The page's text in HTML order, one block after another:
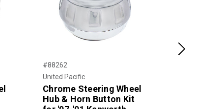
#88262
United Pacific
Chrome Steering Wheel
Hub & Horn Button Kit
Next